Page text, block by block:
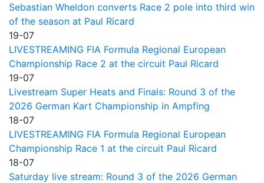
Sebastian Wheldon converts Race 2 pole into third win
of the season at Paul Ricard
19-07
LIVESTREAMING FIA Formula Regional European
Championship Race 2 at the circuit Paul Ricard
19-07
Livestream Super Heats and Finals: Round 3 of the
2026 German Kart Championship in Ampfing
18-07
LIVESTREAMING FIA Formula Regional European
Championship Race 1 at the circuit Paul Ricard
18-07
Saturday live stream: Round 3 of the 2026 German